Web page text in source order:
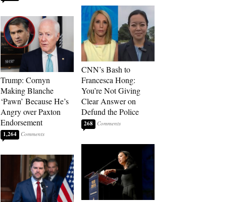
Trump: Cornyn
Making Blanche
‘Pawn’ Because He’s
Angry over Paxton
Endorsement
1,264
CNN’s Bash to
Francesca Hong:
You’re Not Giving
Clear Answer on
Defund the Police
268